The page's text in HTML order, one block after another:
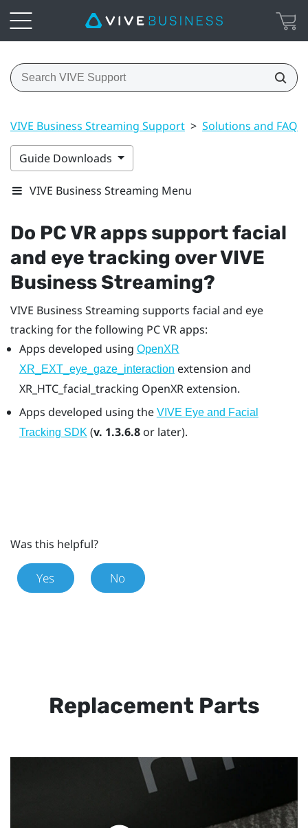
VIVE Business Streaming Support > Solutions and FAQs
Guide Downloads
VIVE Business Streaming Menu
Do PC VR apps support facial
and eye tracking overVIVE
Business Streaming?
VIVE Business Streaming supports facial and eye
tracking for the following PC VR apps:
Apps developed using OpenXR
XR_EXT_eye_gaze_interaction extension and
XR_HTC_facial_tracking OpenXRextension.
Apps developed using the VIVE Eye and Facial
Tracking SDK(v. 1.3.6.8or later).
Was this helpful?
Yes No
Replacement Parts